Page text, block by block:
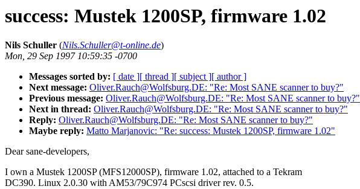
success: Mustek 1200SP, firmware 1.02
Nils Schuller (Nils.Schuller@t-online.de)
Mon, 29 Sep 1997 10:59:35 -0700
Messages sorted by: [ date ][ thread ][ subject ][ author ]
Next message: Oliver.Rauch@Wolfsburg.DE: "Re: Most SANE scanner to buy?"
Previous message: Oliver.Rauch@Wolfsburg.DE: "Re: Most SANE scanner to buy?"
Next in thread: Oliver.Rauch@Wolfsburg.DE: "Re: Most SANE scanner to buy?"
Reply: Oliver.Rauch@Wolfsburg.DE: "Re: Most SANE scanner to buy?"
Maybe reply: Matto Marjanovic: "Re: success: Mustek 1200SP, firmware 1.02"
Dear sane-developers,
I own a Mustek 1200SP (MFS12000SP), firmware 1.02, attached to a Tekram
DC390. Linux 2.0.30 with AM53/79C974 PCscsi driver rev. 0.5.